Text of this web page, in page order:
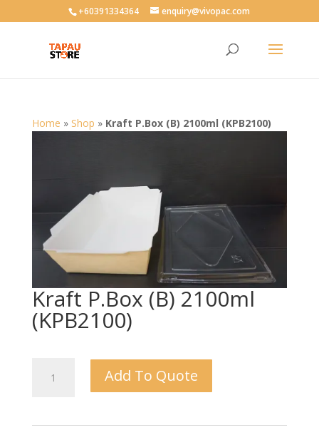
User-agent: * Allow: /+60391334364 enquiry@vivopac.com
Home » Shop » Kraft P.Box (B) 2100ml (KPB2100)
Kraft P.Box (B) 2100ml
(KPB2100)
P.Box
Add To Quote